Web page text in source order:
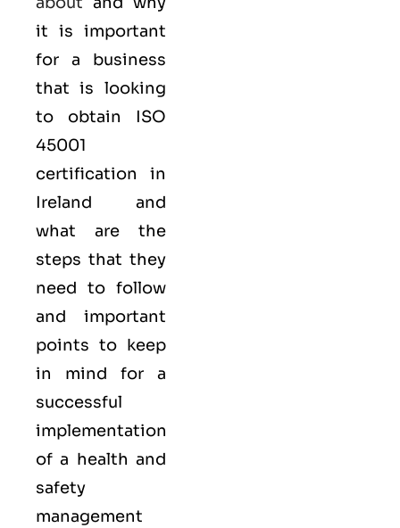
it is important
for a business
that is looking
to obtain ISO
45001
certification in
Ireland and
what are the
steps that they
need to follow
and important
points to keep
in mind for a
successful
implementation
of a health and
safety
management